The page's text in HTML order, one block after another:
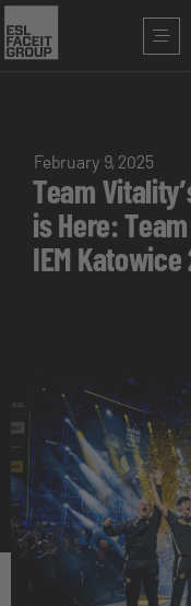
February 9, 2025
Team
is Here:
IEM Katowice